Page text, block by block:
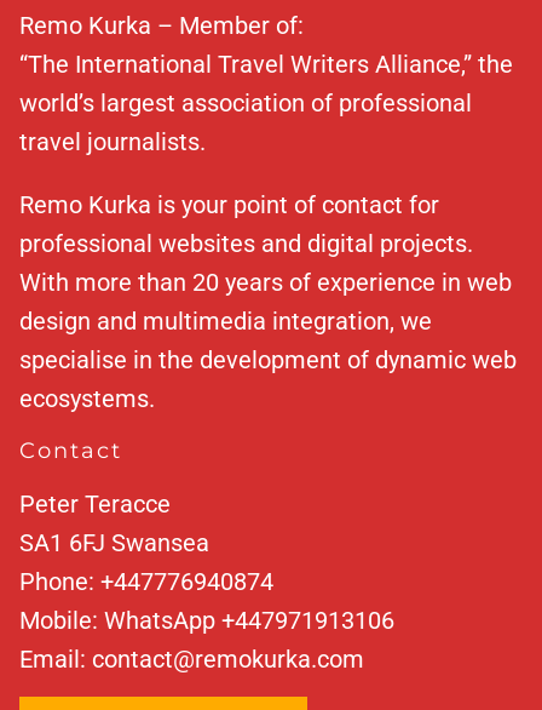
Remo Kurka – Member of:
“The International Travel Writers Alliance,” the
world’s largest association of professional
travel journalists.
Remo Kurka is your point of contact for
professional websites and digital projects.
With more than 20 years of experience in web
design and multimedia integration, we
specialise in the development of dynamic web
ecosystems.
Contact
Peter Teracce
SA1 6FJ Swansea
Phone: +447776940874
Mobile: WhatsApp +447971913106
Email: contact@remokurka.com